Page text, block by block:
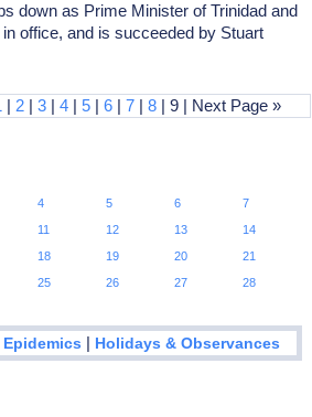
down as Prime Minister of Trinidad and
office, and is succeeded by Stuart
| 2 |3 |4 |5 |6 |7 |8 | 9 | Next Page »
4 5 6
7
11 12 13
14
18 19 20
21
25 26 27
28
| Holidays & Observances